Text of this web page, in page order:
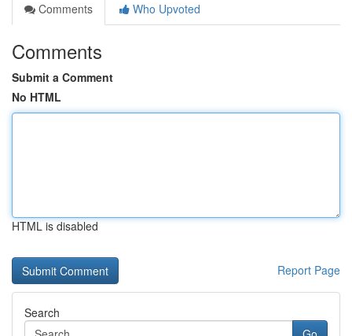
Comments
Who Upvoted
Comments
Submit a Comment
No HTML
HTML is disabled
Report Page
Search